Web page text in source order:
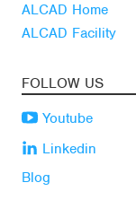
ALCAD Home
ALCAD Facility
FOLLOW US
Youtube
Linkedin
Blog